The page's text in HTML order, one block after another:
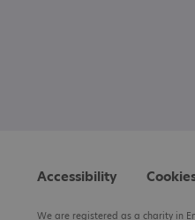
Accessibility
We are registered as a charity in